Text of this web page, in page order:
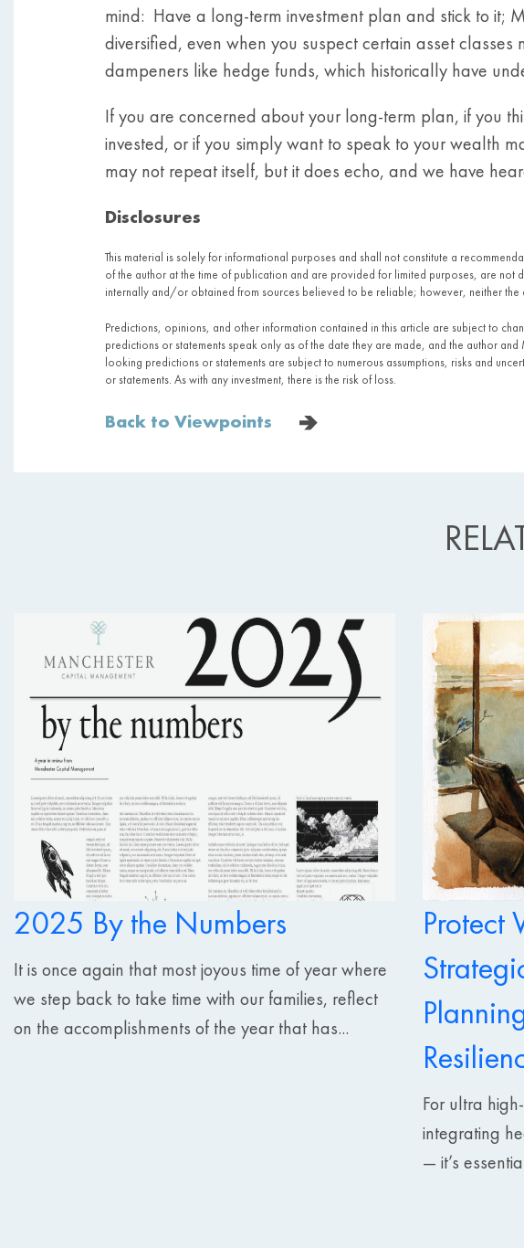
mind: Have a long-term investment plan and stick to it;
diversified, even when you suspect certain asset
dampeners like hedge funds, which historically have
If you are concerned about your long-term plan, if you
invested, or if you simply want to speak to your wealth
may not repeat itself, but it does echo, and we have
Disclosures
This material is solely for informational purposes and shall not constitute a
of the author at the time of publication and are provided for limited purposes, are not
internally and/or obtained from sources believed to be reliable; however, neither the
Predictions, opinions, and other information contained in this article are subject to
predictions or statements speak only as of the date they are made, and the author
looking predictions or statements are subject to numerous assumptions, risks and
or statements. As with any investment, there is the risk of loss.
Back to Viewpoints
2025 By the Numbers
It is once again that most joyous time of year where
we step back to take time with our families, reflect
on the accomplishments of the year that has...
Protect
For ultra
integrating
— it’s